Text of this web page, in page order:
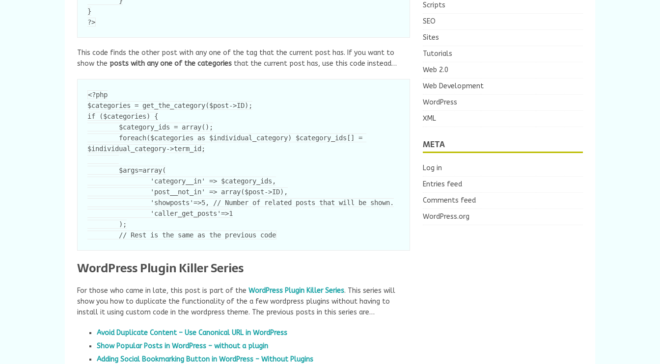
}
?>
This code finds the other post with any one of the tag that the current post has. If you want to
show the posts with any one of the categories that the current post has, use this code instead…
<?php
$categories = get_the_category($post->ID);
if ($categories) {
$individual_category->term_id;
WordPress Plugin Killer Series
For those who came in late, this post is part of the WordPress Plugin Killer Series. This series will
show you how to duplicate the functionality of the a few wordpress plugins without having to
install it using custom code in the wordpress theme. The previous posts in this series are…
Avoid Duplicate Content – Use Canonical URL in WordPress
Show Popular Posts in WordPress – without a plugin
Adding Social Bookmarking Button in WordPress – Without Plugins
Scripts
SEO
Sites
Tutorials
Web 2.0
Web Development
WordPress
XML
META
Log in
Entries feed
Comments feed
WordPress.org